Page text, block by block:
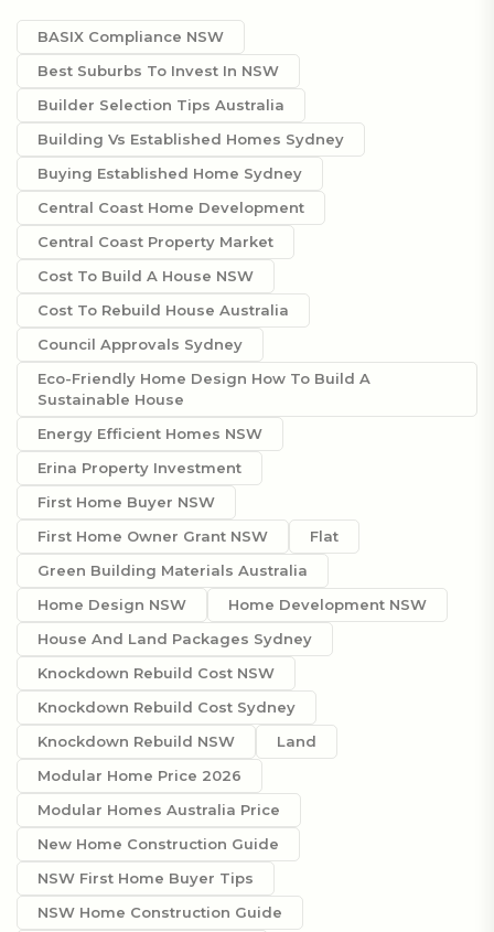
BASIX Compliance NSW
Best Suburbs To Invest In NSW
Builder Selection Tips Australia
Building Vs Established Homes Sydney
Buying Established Home Sydney
Central Coast Home Development
Central Coast Property Market
Cost To Build A House NSW
Cost To Rebuild House Australia
Council Approvals Sydney
Eco-Friendly Home Design How To Build A
Sustainable House
Energy Efficient Homes NSW
Erina Property Investment
First Home Buyer NSW
First Home Owner Grant NSW
Flat
Green Building Materials Australia
Home Design NSW
Home Development NSW
House And Land Packages Sydney
Knockdown Rebuild Cost NSW
Knockdown Rebuild Cost Sydney
Knockdown Rebuild NSW
Land
Modular Home Price 2026
Modular Homes Australia Price
New Home Construction Guide
NSW First Home Buyer Tips
NSW Home Construction Guide